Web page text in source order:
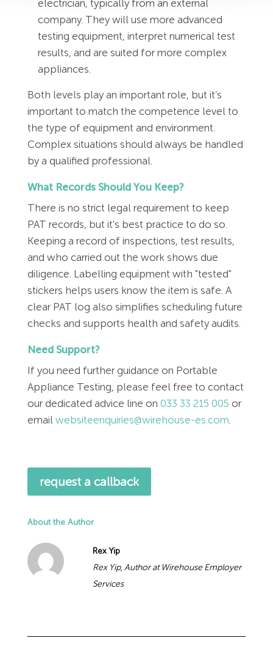
electrician, typically from an external
company. They will use more advanced
testing equipment, interpret numerical test
results, and are suited for more complex
appliances.
Both levels play an important role, but it’s
important to match the competence level to
the type of equipment and environment.
Complex situations should always be handled
by a qualified professional.
What Records Should You Keep?
There is no strict legal requirement to keep
PAT records, but it's best practice to do so.
Keeping a record of inspections, test results,
and who carried out the work shows due
diligence. Labelling equipment with "tested"
stickers helps users know the item is safe. A
clear PAT log also simplifies scheduling future
checks and supports health and safety audits.
Need Support?
If you need further guidance on Portable
Appliance Testing, please feel free to contact
our dedicated advice line on 033 33 215 005 or
email websiteenquiries@wirehouse-es.com
request a callback
About the Author
Rex Yip
Rex Yip, Author at Wirehouse Employer
Services